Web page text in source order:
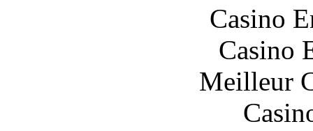
Casino
Casino
Meilleur